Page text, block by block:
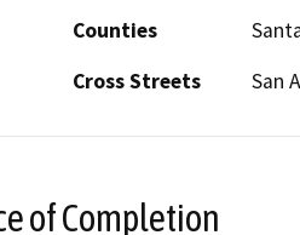
Counties
Cross Streets
San
of Completion